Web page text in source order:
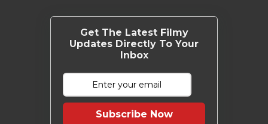
Get The Latest Filmy
Updates Directly To Your
Inbox
Subscribe Now